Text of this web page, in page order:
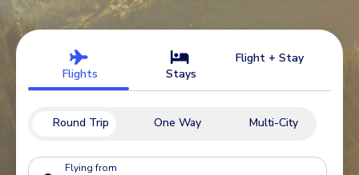
Flights Stays
Flight + Stay
Round Trip One Way Multi-City
Flying from